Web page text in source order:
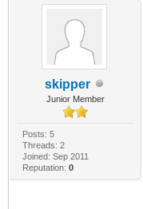
skipper
Junior Member
Posts: 5
Threads: 2
Joined: Sep 2011
Reputation: 0